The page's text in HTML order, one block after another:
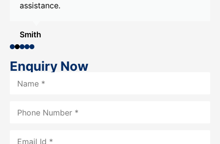
assistance.
Smith
Enquiry Now